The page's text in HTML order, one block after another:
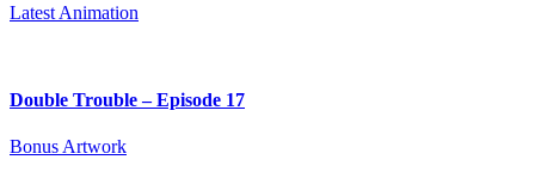
Latest Animation
Double Trouble – Episode 17
Bonus Artwork